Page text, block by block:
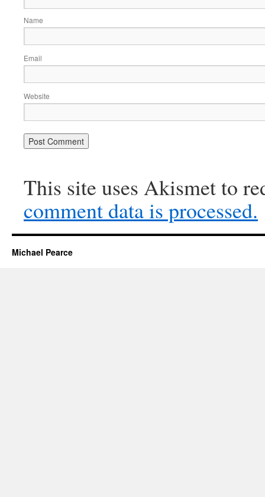
Name
Email
Website
This site uses Akismet to
comment data is processed.
Michael Pearce